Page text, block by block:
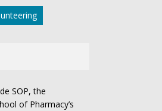
SOP, the
of Pharmacy’s